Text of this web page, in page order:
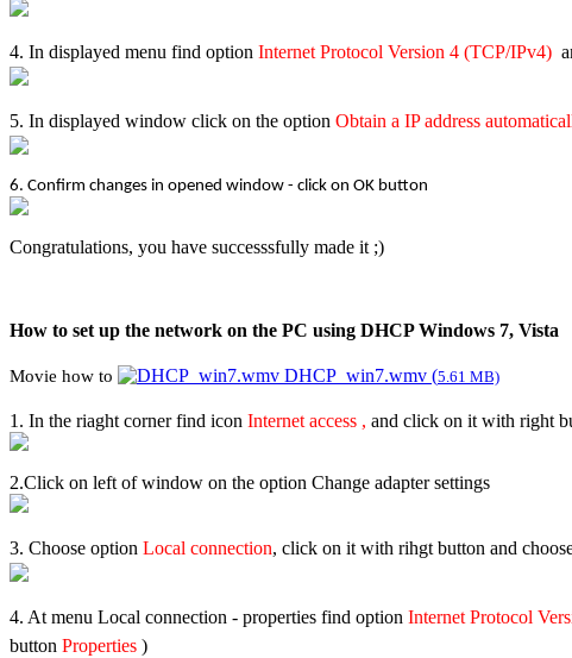
4. In displayed menu find option Internet Protocol Version 4 (TCP/IPv4)
5. In displayed window click on the option Obtain a IP address
6. Confirm changes in opened window - click on OK button
Congratulations, you have successsfully made it ;)
How to set up the network on the PC using DHCP Windows 7, Vista
Movie how to DHCP_win7.wmv (5.61 MB)
1. In the riaght corner find icon Internet access , and click on it with right
2.Click on left of window on the option Change adapter settings
3. Choose option Local connection, click on it with rihgt button and
4. At menu Local connection - properties find option Internet Protocol
button Properties )